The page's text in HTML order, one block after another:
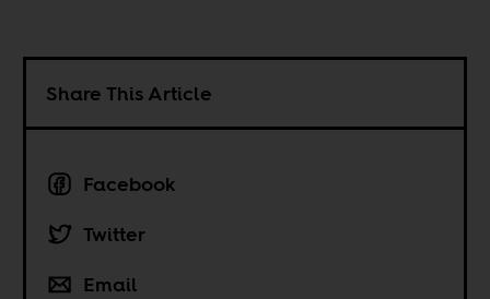
Share This Article
Facebook
Twitter
Email